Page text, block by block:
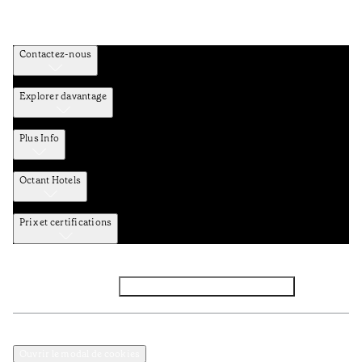
Contactez-nous
Explorer davantage
Plus Info
Octant Hotels
Prix et certifications